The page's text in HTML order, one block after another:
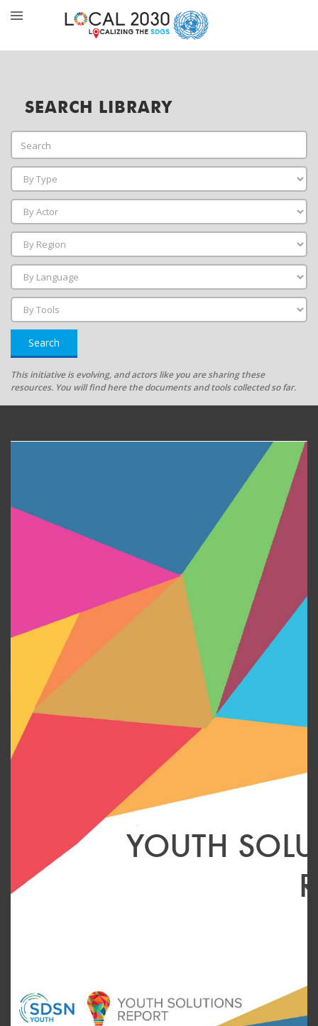
SEARCH LIBRARY
Search
This initiative is evolving, and actors like you are sharing these
resources. You will find here the documents and tools collected so far.